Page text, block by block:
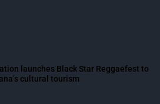
launches Black Star Reggaefest to
cultural tourism